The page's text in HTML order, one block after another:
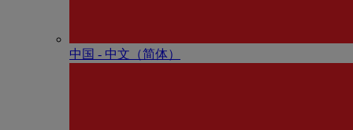
中国 - 中⽂（简体）